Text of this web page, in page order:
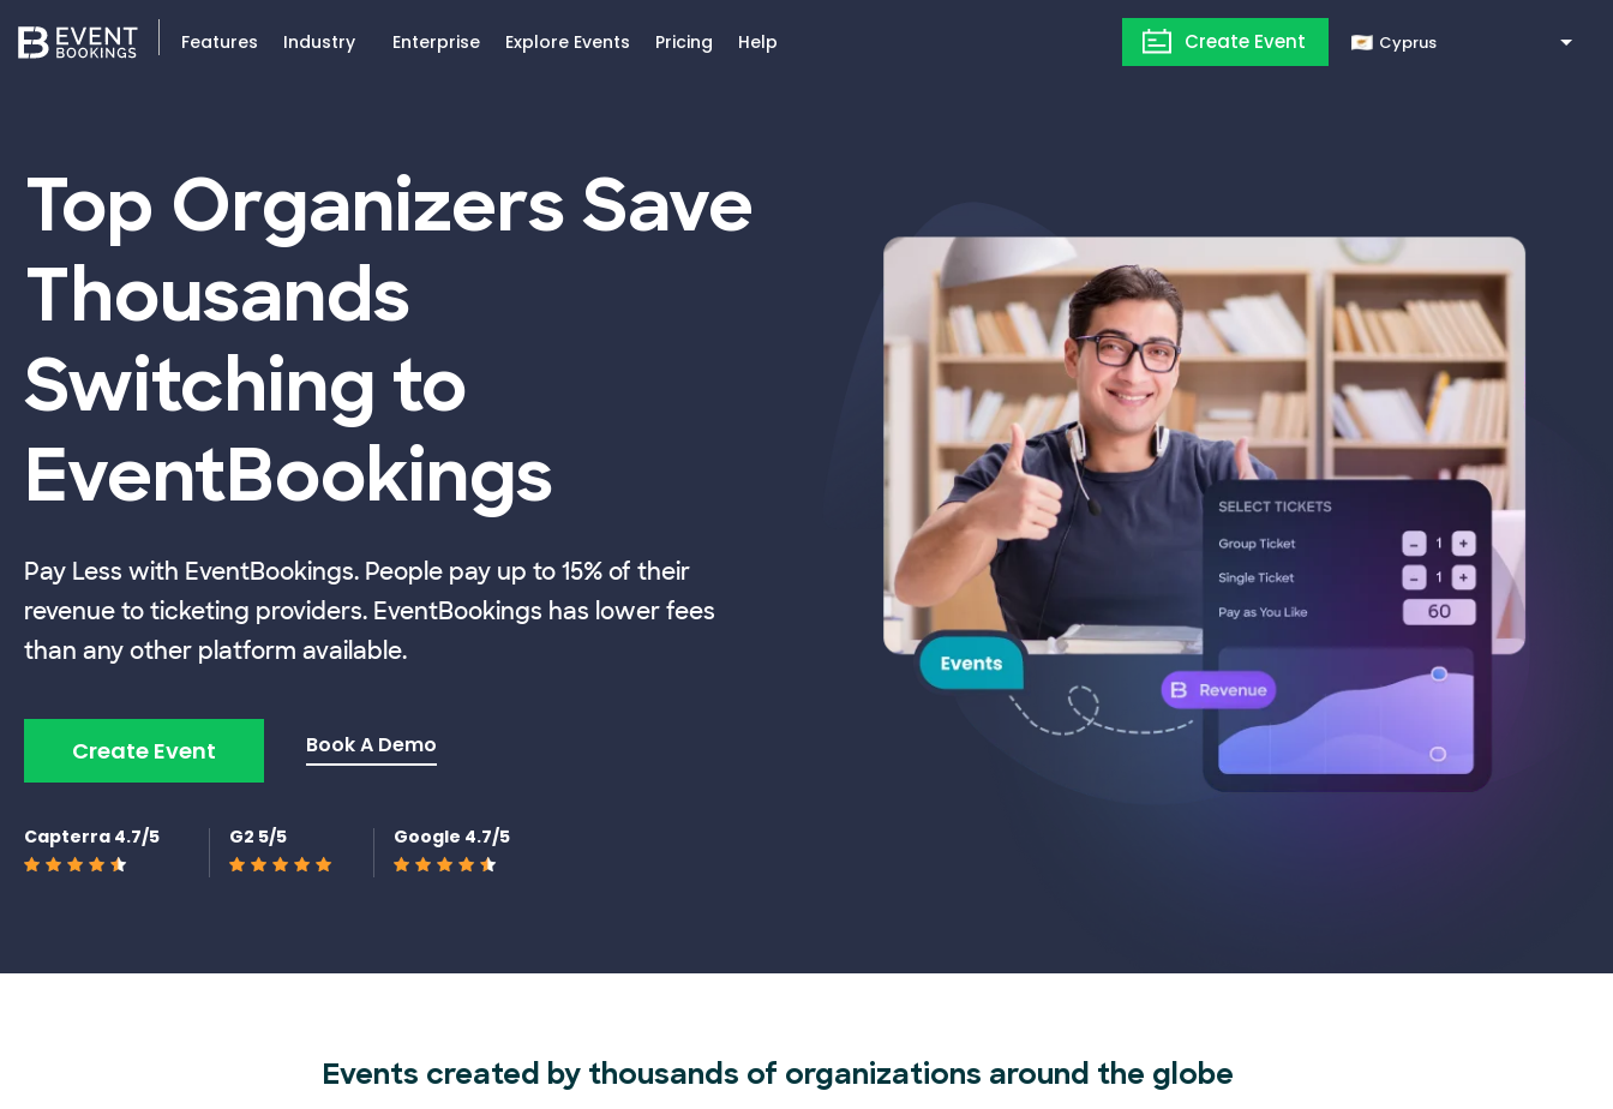
Features Industry Enterprise Explore Events Pricing Help Create Event
Top Organizers Save
Thousands
Switching to
EventBookings
Pay Less with EventBookings. People pay up to 15% of their
revenue to ticketing providers. EventBookings has lower fees
than any other platform available.
Create Event Book A Demo
Capterra 4.7/5 G2 5/5 Google 4.7/5
Events created by thousands of organizations around the globe
Cyprus